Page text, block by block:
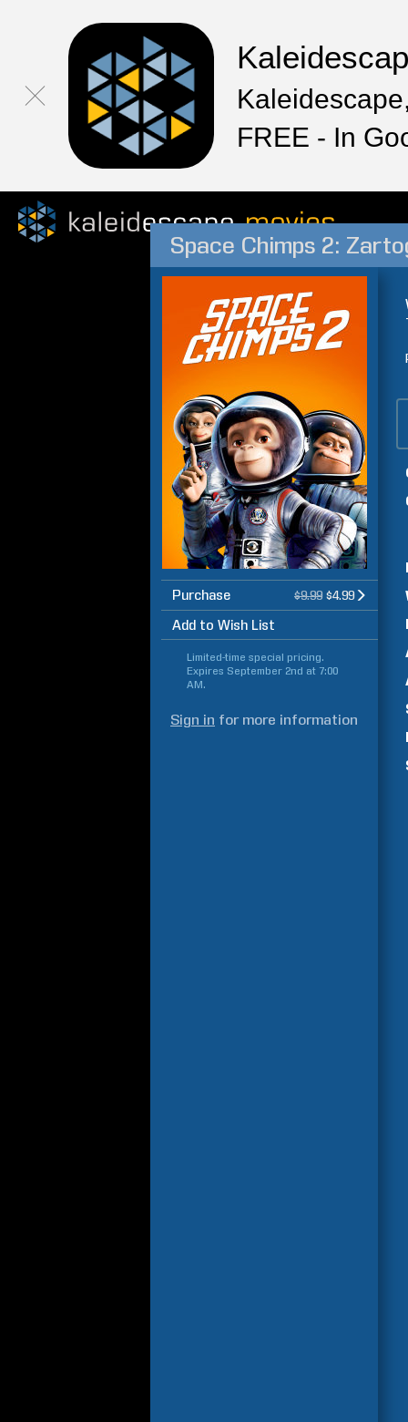
FREE - In
Space Chimps 2:
Purchase $9.99 $4.99
Add to Wish List
Limited-time special pricing.
Expires September 2nd at 7:00
AM.
Sign in for more information